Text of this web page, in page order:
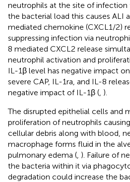
neutrophils at the site of
the bacterial load this causes ALI
mediated chemokine (CXCL1/2)
suppressing infection via
8 mediated CXCL2 release
neutrophil activation and
IL-1β level has negative impact
severe CAP, IL-1ra, and IL-8
negative impact of IL-1β ( ).
The disrupted epithelial cells and
proliferation of neutrophils
cellular debris along with blood,
macrophage forms fluid in the
pulmonary edema ( ). Failure of
the bacteria within it via
degradation could increase the